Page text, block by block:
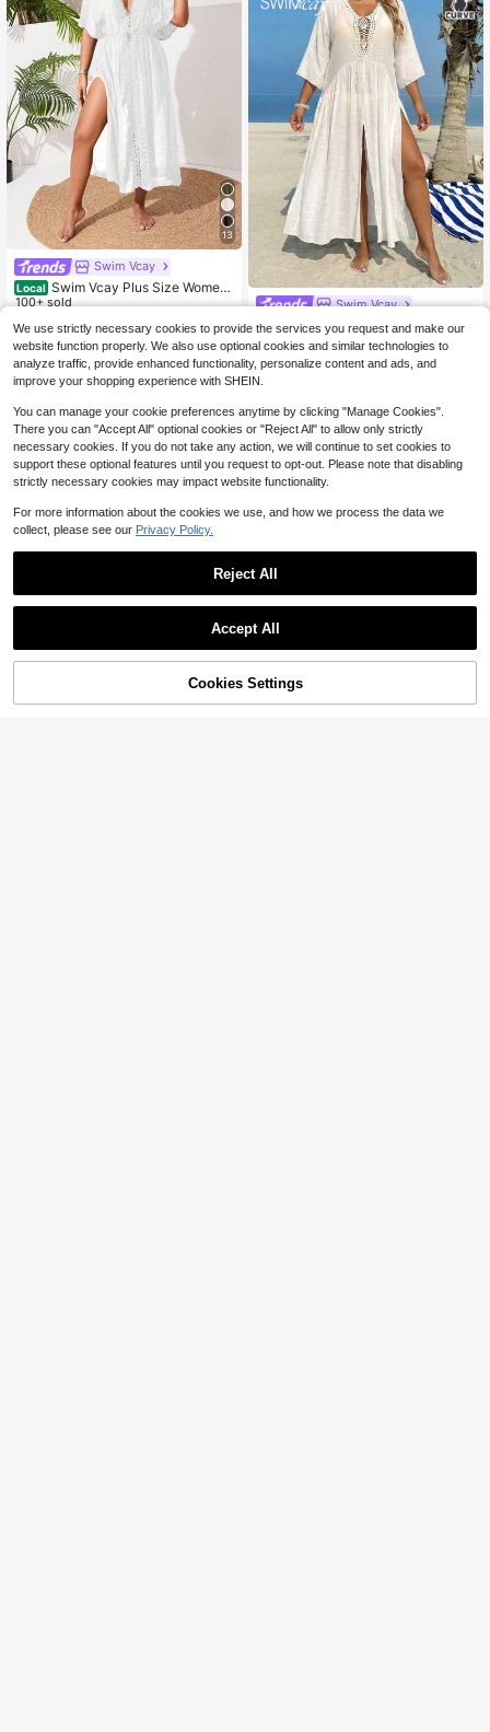
13
Swim Vcay
Local Swim Vcay Plus Size Wome
n's Casual Vacation Beach Dress W
100+ sold
$16.69 -10%
Swim Vcay
Swim Vcay 2026 New Spring/Sum
mer Plus Size Sheer Cover Up Dres
s, Crochet Floral Splice Sexy V-Nec
k Splice Beach Bikini White Cover
Up
80+ sold
$17.39 -10%
Buy Now
We use strictly necessary cookies to provide the services you request and make our
website function properly. We also use optional cookies and similar technologies to
analyze traffic, provide enhanced functionality, personalize content and ads, and
improve your shopping experience with SHEIN.
You can manage your cookie preferences anytime by clicking "Manage Cookies".
There you can "Accept All" optional cookies or "Reject All" to allow only strictly
necessary cookies. If you do not take any action, we will continue to set cookies to
support these optional features until you request to opt-out. Please note that disabling
strictly necessary cookies may impact website functionality.
For more information about the cookies we use, and how we process the data we
collect, please see our Privacy Policy.
Reject All
Accept All
Cookies Settings